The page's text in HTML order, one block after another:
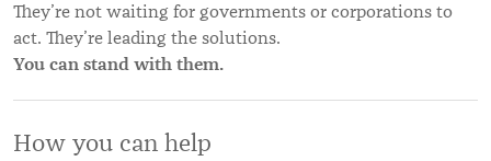
They’re not waiting for governments or corporations to
act. They’re leading the solutions.
You can stand with them.
How you can help